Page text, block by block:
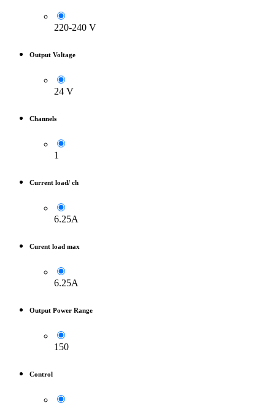
220-240 V
Output Voltage
24 V
Channels
1
Current load/ ch
6.25A
Curent load max
6.25A
Output Power Range
150
Control